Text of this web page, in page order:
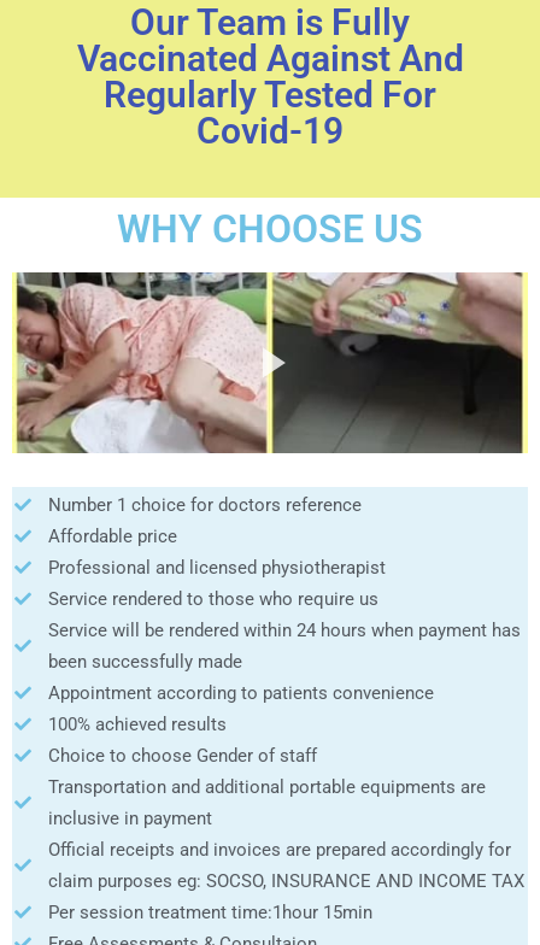
Our Team is Fully
Vaccinated Against And
Regularly Tested For
Covid-19
WHY CHOOSE US
Number 1 choice for doctors reference
Affordable price
Professional and licensed physiotherapist
Service rendered to those who require us
Service will be rendered within 24 hours when payment has
been successfully made
Appointment according to patients convenience
100% achieved results
Choice to choose Gender of staff
Transportation and additional portable equipments are
inclusive in payment
Official receipts and invoices are prepared accordingly for
claim purposes eg: SOCSO, INSURANCE AND INCOME TAX
Per session treatment time:1hour 15min